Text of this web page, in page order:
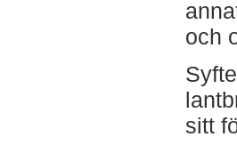
och
sitt